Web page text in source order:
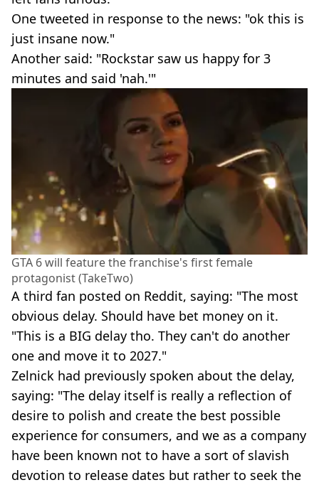
One tweeted in response to the news: "ok this is
just insane now."
Another said: "Rockstar saw us happy for 3
minutes and said 'nah.'"
GTA 6 will feature the franchise's first female
protagonist (TakeTwo)
A third fan posted on Reddit, saying: "The most
obvious delay. Should have bet money on it.
"This is a BIG delay tho. They can't do another
one and move it to 2027."
Zelnick had previously spoken about the delay,
saying: "The delay itself is really a reflection of
desire to polish and create the best possible
experience for consumers, and we as a company
have been known not to have a sort of slavish
devotion to release dates but rather to seek the